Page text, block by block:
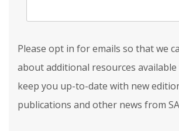
Please opt in for emails so that we
about additional resources
keep you up-to-date with new
publications and other news from